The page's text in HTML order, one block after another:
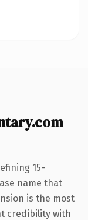
15-
name that
is the most
credibility with